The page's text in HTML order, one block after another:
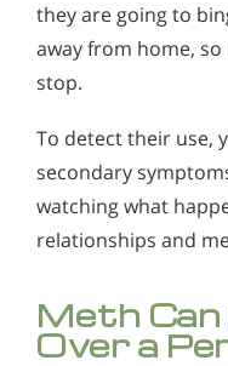
Alcohol in the
Questions
How to Choose the
Conventional
Alcohol Addiction
they are going to
away from home,
stop.
To detect their use,
secondary
watching what
relationships and
Meth Can
Over a